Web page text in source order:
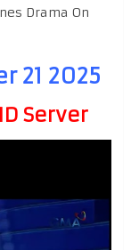
Drama On
21 2025
Server